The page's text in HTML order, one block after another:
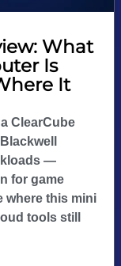
What
Is
It
ClearCube
—
for game
where this mini
tools still